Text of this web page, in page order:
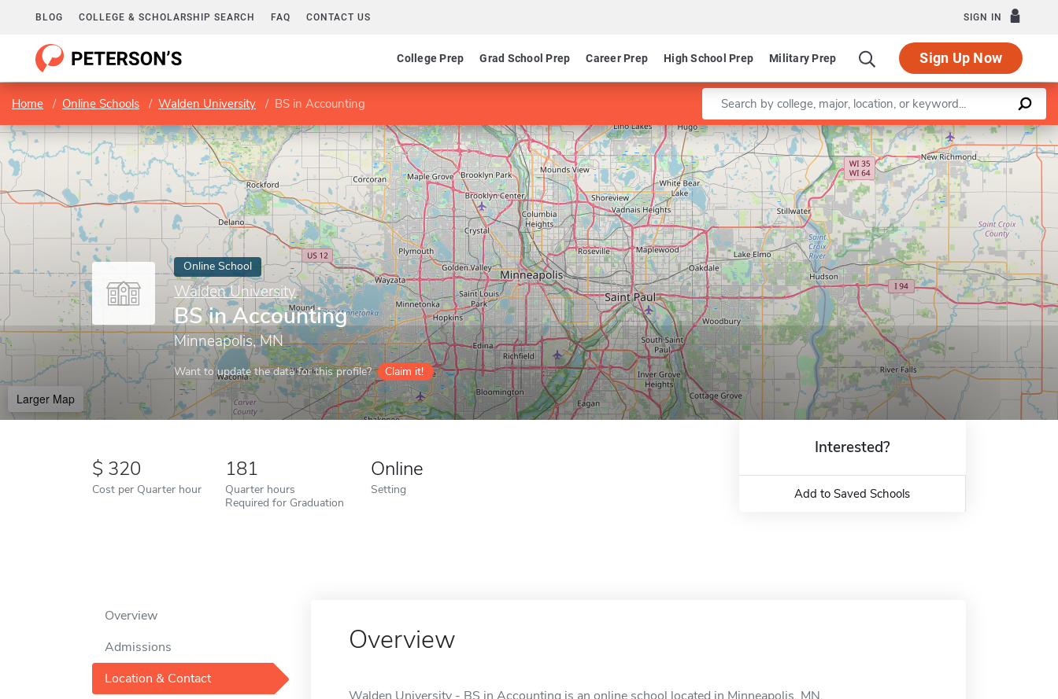
BLOG COLLEGE & SCHOLARSHIP SEARCH FAQ CONTACT US SIGN IN
College Prep Grad School Prep Career Prep High School Prep Military Prep Sign Up Now
Home Online Schools Walden University BS in Accounting Enter a keyword
Online School
Walden University
BS in Accounting
Minneapolis, MN
Want to update the data for this profile? Claim it!
Larger Map
Leaflet |©OpenStreetMapcontributors
320
Cost per Quarter hour
181
Quarter hours
Required for Graduation
Online
Setting
Interested?
Add to Saved Schools
Overview
Admissions
Location & Contact
Overview